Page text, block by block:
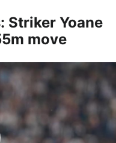
Striker Yoane
move